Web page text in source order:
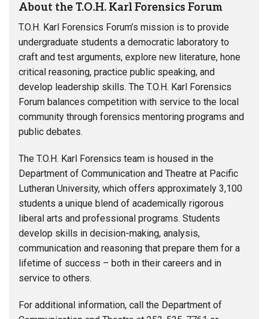
About the T.O.H. Karl Forensics Forum
T.O.H. Karl Forensics Forum’s mission is to provide
undergraduate students a democratic laboratory to
craft and test arguments, explore new literature, hone
critical reasoning, practice public speaking, and
develop leadership skills. The T.O.H. Karl Forensics
Forum balances competition with service to the local
community through forensics mentoring programs and
public debates.
The T.O.H. Karl Forensics team is housed in the
Department of Communication and Theatre at Pacific
Lutheran University, which offers approximately 3,100
students a unique blend of academically rigorous
liberal arts and professional programs. Students
develop skills in decision-making, analysis,
communication and reasoning that prepare them for a
lifetime of success – both in their careers and in
service to others.
For additional information, call the Department of